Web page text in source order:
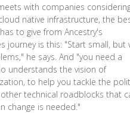
with companies
native infrastructure, the
to give from Ancestry's
journey is this: "Start small, but
he says. And "you need a
understands the vision of
to help you tackle the
technical roadblocks that
change is needed."